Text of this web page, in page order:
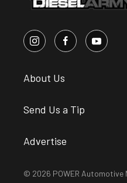
About Us
Send Us a Tip
Advertise
© 2026 POWER Automotive